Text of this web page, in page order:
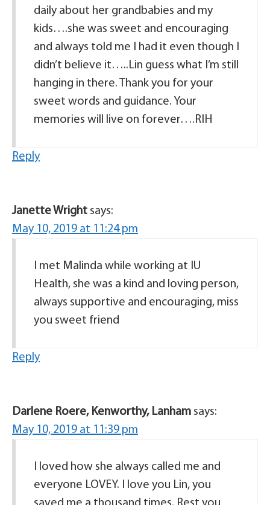
daily about her grandbabies and my
kids….she was sweet and encouraging
and always told me I had it even though I
didn’t believe it…..Lin guess what I’m still
hanging in there. Thank you for your
sweet words and guidance. Your
memories will live on forever….RIH
Reply
Janette Wright says:
May 10, 2019 at 11:24 pm
I met Malinda while working at IU
Health, she was a kind and loving person,
always supportive and encouraging, miss
you sweet friend
Reply
Darlene Roere, Kenworthy, Lanham says:
May 10, 2019 at 11:39 pm
I loved how she always called me and
everyone LOVEY. I love you Lin, you